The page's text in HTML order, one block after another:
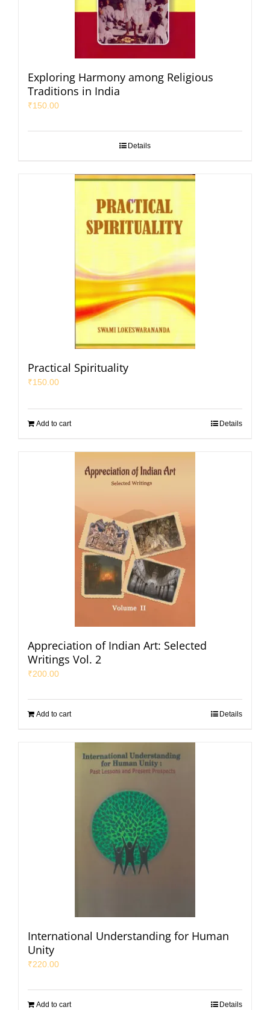
Exploring Harmony among Religious
Traditions in India
₹150.00
Details
Practical Spirituality
₹150.00
Add to cart Details
Appreciation of Indian Art: Selected
Writings Vol. 2
₹200.00
Add to cart Details
International Understanding for Human
Unity
₹220.00
Add to cart Details